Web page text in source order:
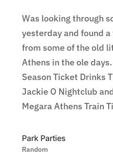
Was looking through
yesterday and found
from some of the old
Athens in the ole
Season Ticket Drinks
Jackie O Nightclub
Megara Athens Train
Park Parties
Random